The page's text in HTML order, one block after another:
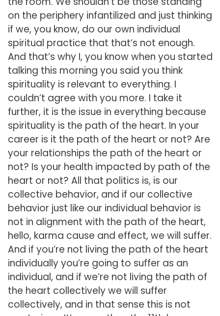
on the periphery infantilized and just thinking
if we, you know, do our own individual
spiritual practice that that’s not enough.
And that’s why I, you know when you started
talking this morning you said you think
spirituality is relevant to everything. I
couldn’t agree with you more. I take it
further, it is the issue in everything because
spirituality is the path of the heart. In your
career is it the path of the heart or not? Are
your relationships the path of the heart or
not? Is your health impacted by path of the
heart or not? All that politics is, is our
collective behavior, and if our collective
behavior just like our individual behavior is
not in alignment with the path of the heart,
hello, karma cause and effect, we will suffer.
And if you’re not living the path of the heart
individually you’re going to suffer as an
individual, and if we’re not living the path of
the heart collectively we will suffer
collectively, and in that sense this is not